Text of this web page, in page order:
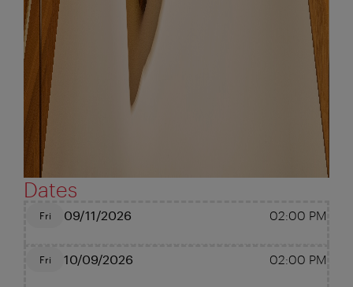
Dates
Fri 09/11/2026 02:00 PM
Fri 10/09/2026 02:00 PM